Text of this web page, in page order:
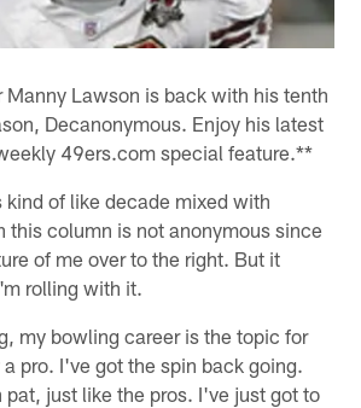
Manny Lawson is back with his tenth
Decanonymous. Enjoy his latest
49ers.com special feature.**
kind of like decade mixed with
this column is not anonymous since
of me over to the right. But it
rolling with it.
my bowling career is the topic for
pro. I've got the spin back going.
just like the pros. I've just got to